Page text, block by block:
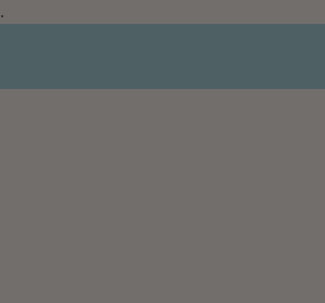
.